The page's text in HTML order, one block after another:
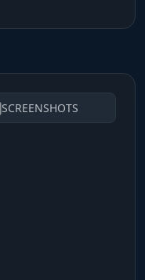
SCREENSHOTS